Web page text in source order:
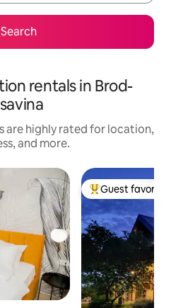
Search
rentals in Brod-
are highly rated for location,
and more.
Top guest
Guest favorite